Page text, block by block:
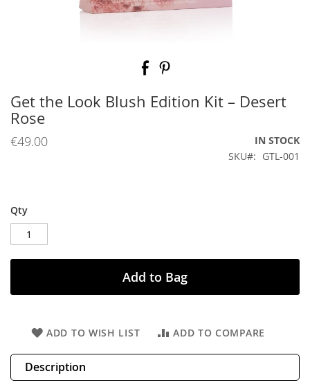
beginning
of
the
images
gallery
Get the Look Blush Edition Kit – Desert
Rose
€49.00
IN STOCK
SKU
GTL-001
Qty
Add to Bag
ADD TO WISH LIST ADD TO COMPARE
Description